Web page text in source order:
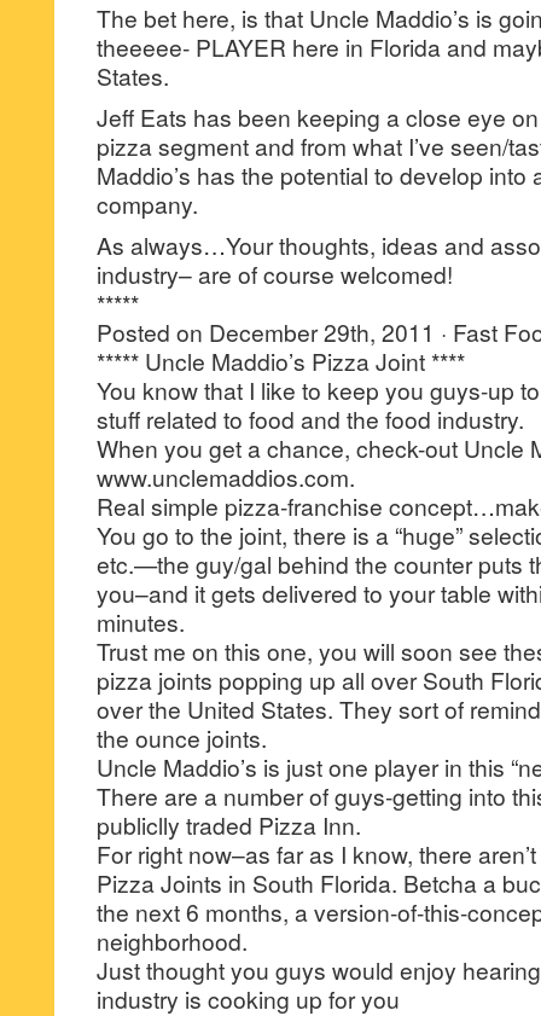
The bet here, is that Uncle Maddio’s is
theeeee- PLAYER here in Florida and
States.
Jeff Eats has been keeping a close eye
pizza segment and from what I’ve seen/
Maddio’s has the potential to develop into
company.
As always…Your thoughts, ideas and
industry– are of course welcomed!
*****
Posted on December 29th, 2011 · Fast
***** Uncle Maddio’s Pizza Joint ****
You know that I like to keep you guys-up
stuff related to food and the food industry.
When you get a chance, check-out Uncle
www.unclemaddios.com.
Real simple pizza-franchise
You go to the joint, there is a “huge”
etc.—the guy/gal behind the counter puts
you–and it gets delivered to your table
minutes.
Trust me on this one, you will soon see
pizza joints popping up all over South
over the United States. They sort of
the ounce joints.
Uncle Maddio’s is just one player in this
There are a number of guys-getting into
publiclly traded Pizza Inn.
For right now–as far as I know, there
Pizza Joints in South Florida. Betcha a
the next 6 months, a version-of-this-
neighborhood.
Just thought you guys would enjoy
industry is cooking up for you